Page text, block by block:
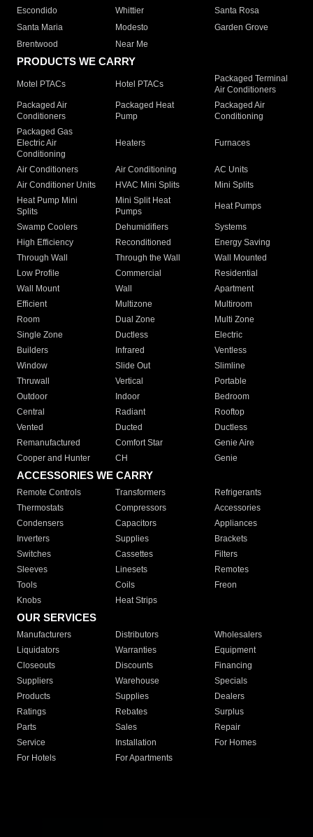
Escondido
Whittier
Santa Rosa
Santa Maria
Modesto
Garden Grove
Brentwood
Near Me
PRODUCTS WE CARRY
Motel PTACs Hotel PTACs
Packaged Terminal
Air Conditioners
Packaged Air
Conditioners
Packaged Heat
Pump
Packaged Air
Conditioning
Packaged Gas
Electric Air
Conditioning
Heaters Furnaces
Air Conditioners Air Conditioning
AC Units
Air Conditioner Units
HVAC Mini Splits
Mini Splits
Heat Pump Mini
Splits
Mini Split Heat
Pumps
Heat Pumps
Swamp Coolers Dehumidifiers
Systems
High Efficiency
Reconditioned
Energy Saving
Through Wall
Through the Wall
Wall Mounted
Low Profile
Commercial
Residential
Wall Mount
Wall
Apartment
Efficient
Multizone
Multiroom
Room
Dual Zone
Multi Zone
Single Zone
Ductless
Electric
Builders
Infrared
Ventless
Window
Slide Out
Slimline
Thruwall
Vertical
Portable
Outdoor
Indoor
Bedroom
Central
Radiant
Rooftop
Vented
Ducted
Ductless
Remanufactured
Comfort Star
Genie Aire
Cooper and Hunter
CH Genie
ACCESSORIES WE CARRY
Remote Controls Transformers
Refrigerants
Thermostats
Compressors
Accessories
Condensers
Capacitors
Appliances
Inverters
Supplies
Brackets
Switches
Cassettes
Filters
Sleeves
Linesets
Remotes
Tools
Coils
Freon
Knobs
Heat Strips
OUR SERVICES
Manufacturers Distributors
Wholesalers
Liquidators
Warranties
Equipment
Closeouts
Discounts
Financing
Suppliers
Warehouse
Specials
Products
Supplies
Dealers
Ratings
Rebates
Surplus
Parts
Sales
Repair
Service
Installation
For Homes
For Hotels
For Apartments